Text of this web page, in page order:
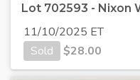
Lot 702593 - Nixon
11/10/2025 ET
Sold
$28.00